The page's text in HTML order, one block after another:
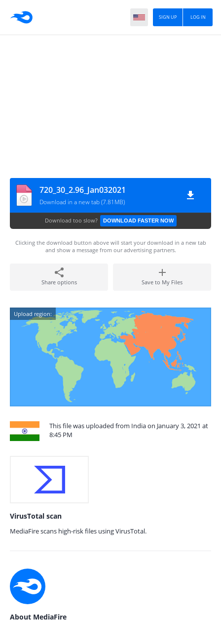
LOG IN
SIGN UP
720_30_2.96_Jan032021
Download in a new tab (7.81MB)
Download too slow? DOWNLOAD FASTER NOW
Clicking the download button above will start your download in a new tab
and show a message from our advertising partners.
Share options Save to My Files
Upload region:
This file was uploaded from India on January 3, 2021 at
8:45 PM
VirusTotal scan
MediaFire scans high-risk files using VirusTotal.
About MediaFire